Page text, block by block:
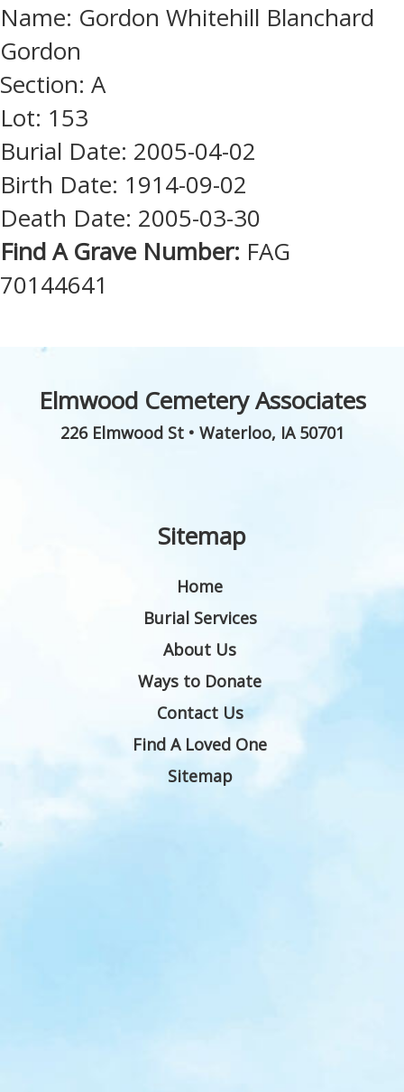
Name: Gordon Whitehill Blanchard
Gordon
Section: A
Lot: 153
Burial Date: 2005-04-02
Birth Date: 1914-09-02
Death Date: 2005-03-30
Find A Grave Number: FAG
70144641
Elmwood Cemetery Associates
226 Elmwood St• Waterloo, IA 50701
Sitemap
Home
Burial Services
About Us
Ways to Donate
Contact Us
Find A Loved One
Sitemap